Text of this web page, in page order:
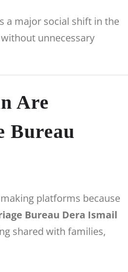
a major social shift in the
unnecessary
Are
Bureau
platforms because
Bureau Dera Ismail
shared with families,